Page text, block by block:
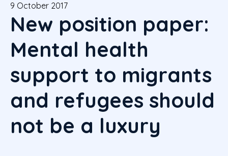
9 October 2017
New position paper:
Mental health
support to migrants
and refugees should
not be a luxury